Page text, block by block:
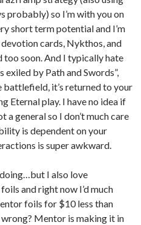
probably) so I’m with you on
short term potential and I’m
cards, Nykthos, and
too soon. And I typically hate
exiled by Path and Swords”,
battlefield, it’s returned to your
Eternal play. I have no idea if
a general so I don’t much care
is dependent on your
is super awkward.
I also love
and right now I’d much
foils for $10 less than
Mentor is making it in